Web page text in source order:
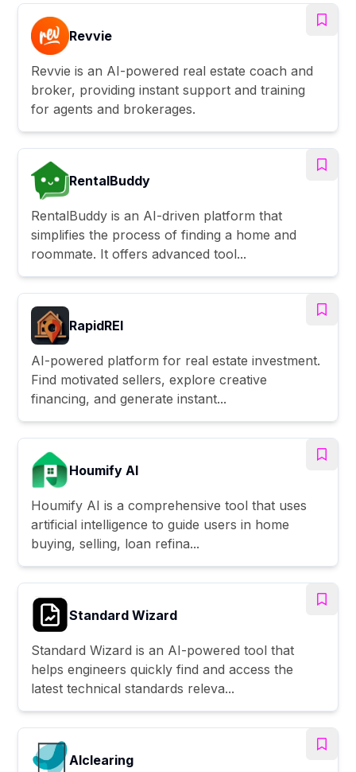
Revvie
Revvie is an AI-powered real estate coach and
broker, providing instant support and training
for agents and brokerages.
RentalBuddy
RentalBuddy is an AI-driven platform that
simplifies the process of finding a home and
roommate. It offers advanced tool...
RapidREI
AI-powered platform for real estate investment.
Find motivated sellers, explore creative
financing, and generate instant...
Houmify AI
Houmify AI is a comprehensive tool that uses
artificial intelligence to guide users in home
buying, selling, loan refina...
Standard Wizard
Standard Wizard is an AI-powered tool that
helps engineers quickly find and access the
latest technical standards releva...
AIclearing